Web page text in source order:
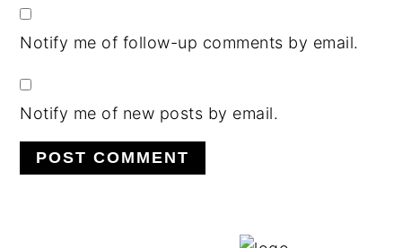
Notify me of follow-up comments by email.
Notify me of new posts by email.